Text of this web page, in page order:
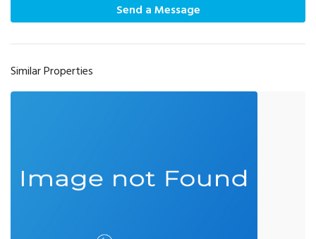
Send a Message
Similar Properties